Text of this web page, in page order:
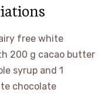
free white
200 g cacao butter
syrup and 1
chocolate